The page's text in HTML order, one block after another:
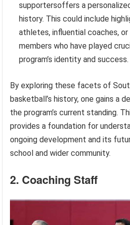
supportersoffers a
history. This could include
athletes, influential coaches,
members who have played
program’s identity and success.
By exploring these facets of
basketball’s history, one gains a
the program’s current standing.
provides a foundation for
ongoing development and its
school and wider community.
2. Coaching Staff